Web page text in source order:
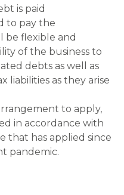
is paid
to pay the
be flexible and
of the business to
debts as well as
liabilities as they arise
to apply,
in accordance with
that has applied since
pandemic.